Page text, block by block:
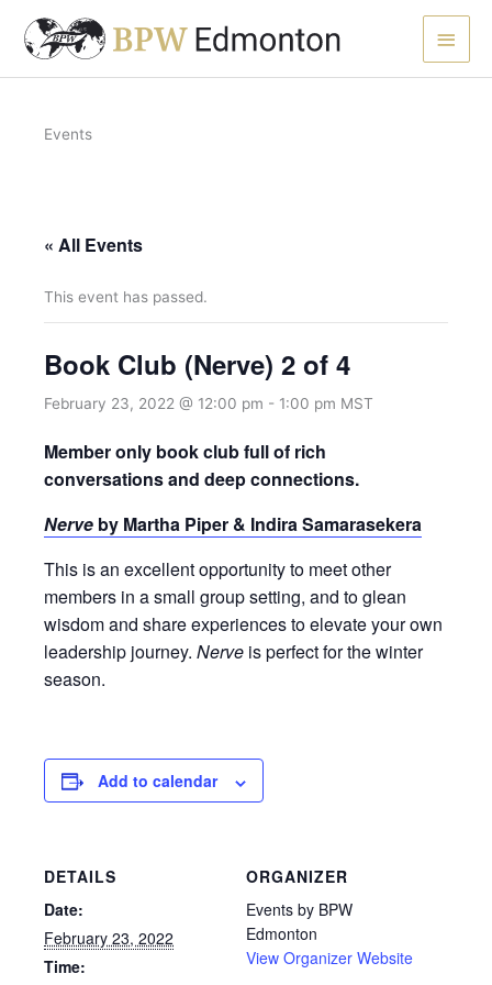
content
Main
Menu
Events
« All Events
This event has passed.
Book Club (Nerve) 2 of 4
February 23, 2022 @ 12:00 pm - 1:00 pm MST
Member only book club full of rich
conversations and deep connections.
Nerve by Martha Piper & Indira Samarasekera
This is an excellent opportunity to meet other
members in a small group setting, and to glean
wisdom and share experiences to elevate your own
leadership journey. Nerve is perfect for the winter
season.
Add to calendar
DETAILS
Date:
February 23, 2022
Time:
ORGANIZER
Events by BPW
Edmonton
View Organizer Website